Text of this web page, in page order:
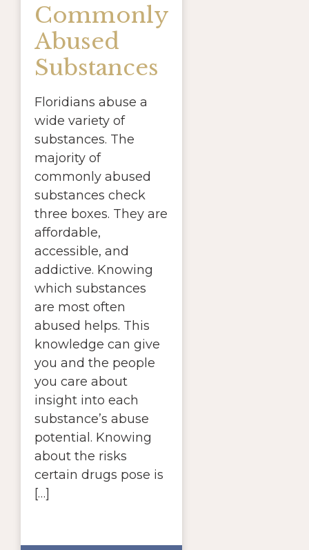
Commonly
Abused
Substances
Floridians abuse a
wide variety of
substances. The
majority of
commonly abused
substances check
three boxes. They are
affordable,
accessible, and
addictive. Knowing
which substances
are most often
abused helps. This
knowledge can give
you and the people
you care about
insight into each
substance’s abuse
potential. Knowing
about the risks
certain drugs pose is
[…]